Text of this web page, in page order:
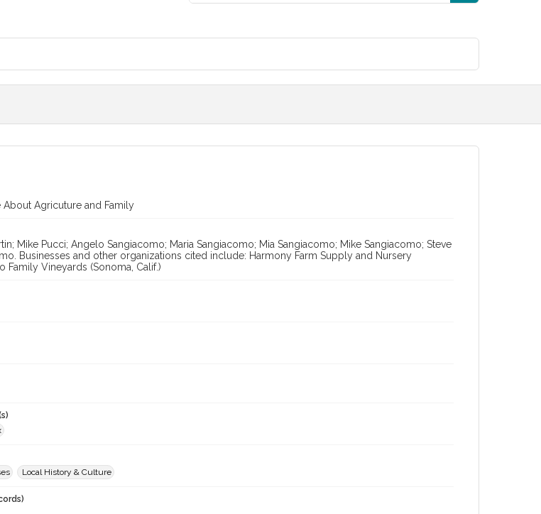
About Agricuture and Family
Mike Pucci; Angelo Sangiacomo; Maria Sangiacomo; Mia Sangiacomo; Mike Sangiacomo; Steve
Businesses and other organizations cited include: Harmony Farm Supply and Nursery
Family Vineyards (Sonoma, Calif.)
Local History & Culture